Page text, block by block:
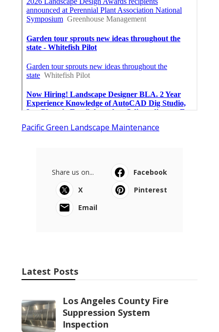
Pacific Green Landscape Maintenance
Share us on...
Facebook
X
Pinterest
Email
Latest Posts
Los Angeles County Fire
Suppression System
Inspection